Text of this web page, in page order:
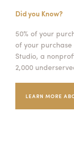
Did you Know?
50% of your
of your
Studio, a
2,000
LEARN MORE